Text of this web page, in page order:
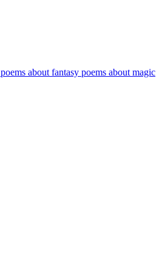
poems about fantasy poems about magic